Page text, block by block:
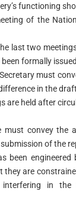
functioning
of the
last two
formally
Secretary must
in the
are held after
must convey the
of the
been engineered
they are
interfering in